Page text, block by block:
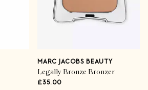
MARC JACOBS BEAUTY
Legally Bronze Bronzer
£35.00